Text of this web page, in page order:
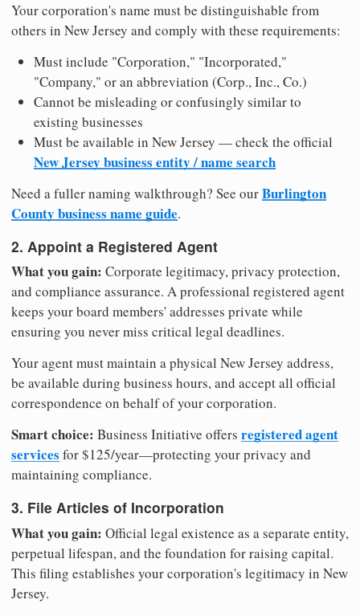
Your corporation's name must be distinguishable from
others in New Jersey and comply with these requirements:
Must include "Corporation," "Incorporated,"
"Company," or an abbreviation (Corp., Inc., Co.)
Cannot be misleading or confusingly similar to
existing businesses
Must be available in New Jersey — check the official
New Jersey business entity / name search
Need a fuller naming walkthrough? See ourBurlington
County business name guide.
2. Appoint a Registered Agent
What you gain: Corporate legitimacy, privacy protection,
and compliance assurance. A professional registered agent
keeps your board members' addresses private while
ensuring you never miss critical legal deadlines.
Your agent must maintain a physical New Jersey address,
be available during business hours, and accept all official
correspondence on behalf of your corporation.
Smart choice: Business Initiative offers registered agent
services for $125/year—protecting your privacy and
maintaining compliance.
3. File Articles of Incorporation
What you gain: Official legal existence as a separate entity,
perpetual lifespan, and the foundation for raising capital.
This filing establishes your corporation's legitimacy in New
Jersey.